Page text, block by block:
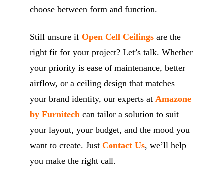
choose between form and function.
Still unsure if Open Cell Ceilings are the
right fit for your project? Let’s talk. Whether
your priority is ease of maintenance, better
airflow, or a ceiling design that matches
your brand identity, our experts at Amazone
by Furnitech can tailor a solution to suit
your layout, your budget, and the mood you
want to create. Just Contact Us, we’ll help
you make the right call.